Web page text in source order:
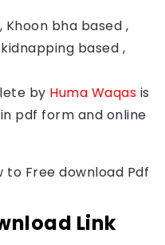
bha based ,
based ,
by Huma Waqas is
pdf form and online
to Free download Pdf
Link